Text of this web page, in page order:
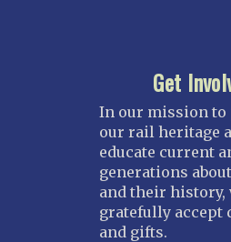
Get
In our mission to
our rail heritage
educate current
generations
and their history,
gratefully accept
and gifts.